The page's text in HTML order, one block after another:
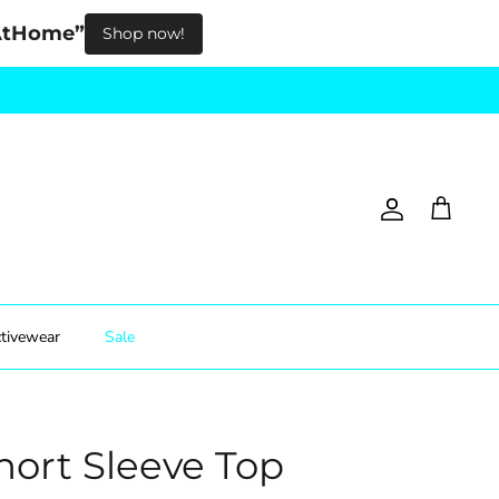
Shop now!
Account
Cart
Sale
Sleeve Top